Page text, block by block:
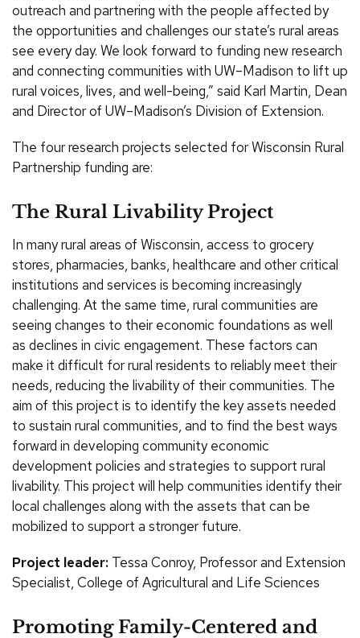
outreach and partnering with the people affected by
the opportunities and challenges our state’s rural areas
see every day. We look forward to funding new research
and connecting communities with UW–Madison to lift up
rural voices, lives, and well-being,” said Karl Martin, Dean
and Director of UW–Madison’s Division of Extension.
The four research projects selected for Wisconsin Rural
Partnership funding are:
The Rural Livability Project
In many rural areas of Wisconsin, access to grocery
stores, pharmacies, banks, healthcare and other critical
institutions and services is becoming increasingly
challenging. At the same time, rural communities are
seeing changes to their economic foundations as well
as declines in civic engagement. These factors can
make it difficult for rural residents to reliably meet their
needs, reducing the livability of their communities. The
aim of this project is to identify the key assets needed
to sustain rural communities, and to find the best ways
forward in developing community economic
development policies and strategies to support rural
livability. This project will help communities identify their
local challenges along with the assets that can be
mobilized to support a stronger future.
Project leader: Tessa Conroy, Professor and Extension
Specialist, College of Agricultural and Life Sciences
Promoting Family-Centered and